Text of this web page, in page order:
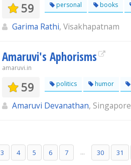
59 personal books
Garima Rathi, Visakhapatnam
Amaruvi's Aphorisms
amaruvi.in
59 politics humor
Amaruvi Devanathan, Singapore
3 4 5 6 7 ... 30 31